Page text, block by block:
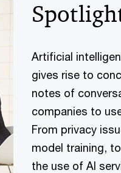
Artificial
gives rise to
notes of
companies to
From privacy
model training,
the use of AI